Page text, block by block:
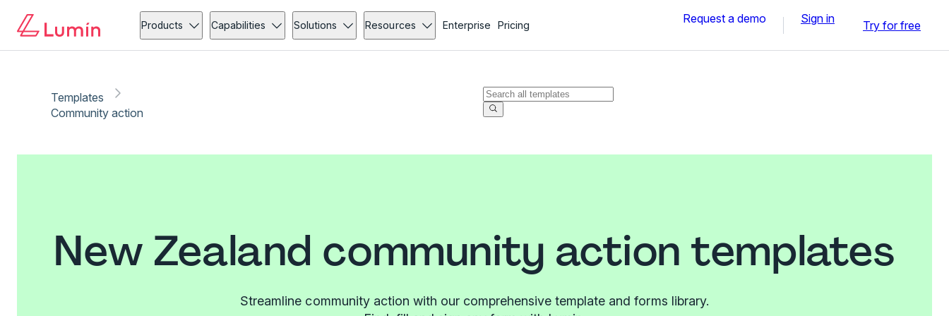
Products Capabilities Solutions Resources Enterprise Pricing Request a demo Sign in Try for free
Templates
Community action
New Zealand community action templates
Streamline community action with our comprehensive template and forms library.